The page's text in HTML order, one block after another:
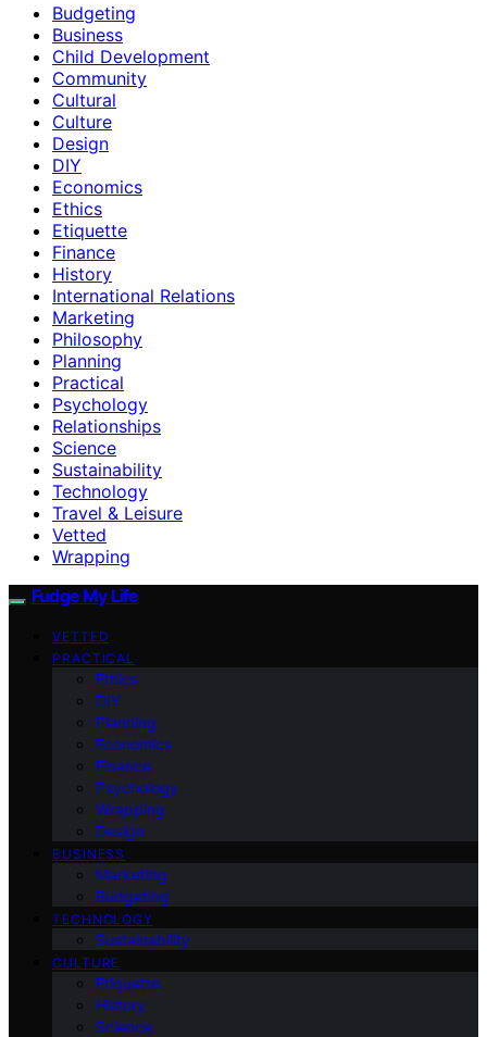
Budgeting
Business
Child Development
Community
Cultural
Culture
Design
DIY
Economics
Ethics
Etiquette
Finance
History
International Relations
Marketing
Philosophy
Planning
Practical
Psychology
Relationships
Science
Sustainability
Technology
Travel & Leisure
Vetted
Wrapping
Fudge My Life
VETTED
PRACTICAL
Ethics
DIY
Planning
Economics
Finance
Psychology
Wrapping
Design
BUSINESS
Marketing
Budgeting
TECHNOLOGY
Sustainability
CULTURE
Etiquette
History
Science